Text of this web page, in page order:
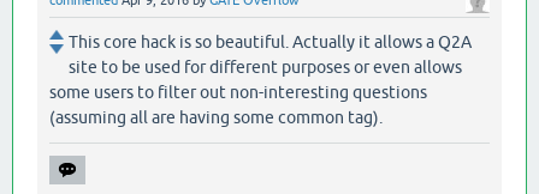
This core hack is so beautiful. Actually it allows a Q2A
site to be used for different purposes or even allows
some users to filter out non-interesting questions
(assuming all are having some common tag).